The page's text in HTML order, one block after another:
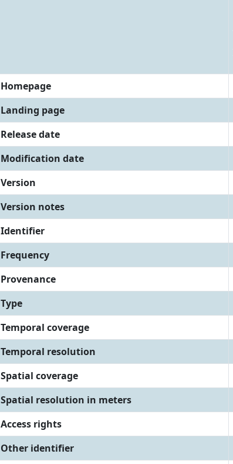
Homepage
Landing page
Release date
Modification date
Version
Version notes
Identifier
Frequency
Provenance
Type
Temporal coverage
Temporal resolution
Spatial coverage
Spatial resolution in meters
Access rights
Other identifier